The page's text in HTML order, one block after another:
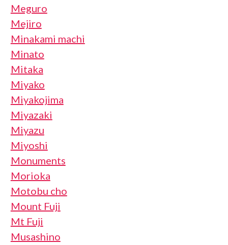
Meguro
Mejiro
Minakami machi
Minato
Mitaka
Miyako
Miyakojima
Miyazaki
Miyazu
Miyoshi
Monuments
Morioka
Motobu cho
Mount Fuji
Mt Fuji
Musashino